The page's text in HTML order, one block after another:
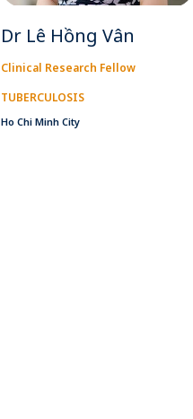
Dr Lê Hồng Vân
Clinical Research Fellow
TUBERCULOSIS
Ho Chi Minh City